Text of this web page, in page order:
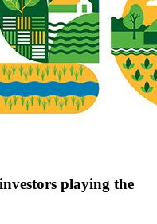
playing the